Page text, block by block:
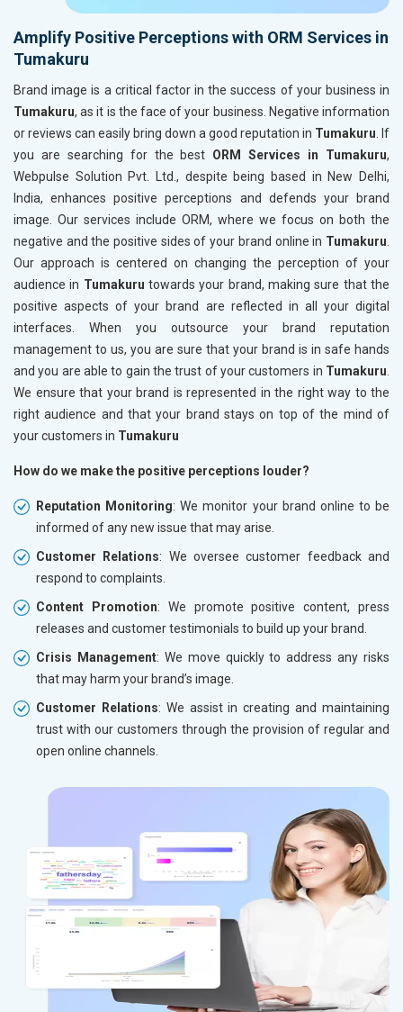
Amplify Positive Perceptions with ORM Services in
Tumakuru
Brand image is a critical factor in the success of your business in
Tumakuru, as it is the face of your business. Negative information
or reviews can easily bring down a good reputation in Tumakuru . If
you are searching for the best ORM Services in Tumakuru,
Webpulse Solution Pvt. Ltd., despite being based in New Delhi,
India, enhances positive perceptions and defends your brand
image. Our services include ORM, where we focus on both the
negative and the positive sides of your brand online in Tumakuru
Our approach is centered on changing the perception of your
audience in Tumakurutowards your brand, making sure that the
positive aspects of your brand are reflected in all your digital
interfaces. When you outsource your brand reputation
management to us, you are sure that your brand is in safe hands
and you are able to gain the trust of your customers in Tumakuru
We ensure that your brand is represented in the right way to the
right audience and that your brand stays on top of the mind of
your customers in Tumakuru
How do we make the positive perceptions louder?
Reputation Monitoring: We monitor your brand online to be
informed of any new issue that may arise.
Customer Relations: We oversee customer feedback and
respond to complaints.
Content Promotion: We promote positive content, press
releases and customer testimonials to build up your brand.
Crisis Management: We move quickly to address any risks
that may harm your brand’s image.
Customer Relations: We assist in creating and maintaining
trust with our customers through the provision of regular and
open online channels.